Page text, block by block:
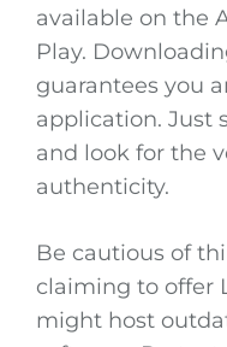
available on the
Play.
guarantees you
application. Just
and look for the
authenticity.
Be cautious of
claiming to offer
might host